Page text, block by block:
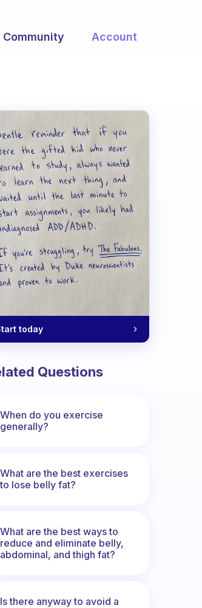
Community Account
today
Questions
When do you exercise
generally?
What are the best exercises
to lose belly fat?
What are the best ways to
reduce and eliminate belly,
abdominal, and thigh fat?
Is there anyway to avoid a